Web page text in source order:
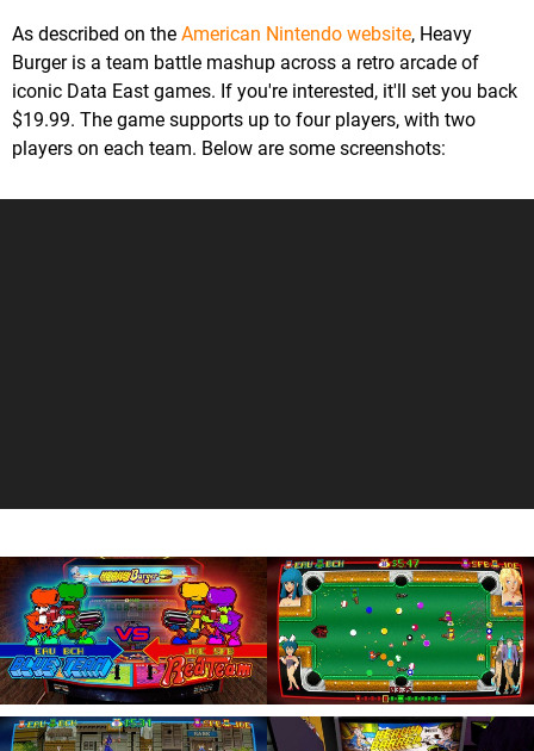
As described on the American Nintendo website, Heavy
Burger is a team battle mashup across a retro arcade of
iconic Data East games. If you're interested, it'll set you back
$19.99. The game supports up to four players, with two
players on each team. Below are some screenshots: